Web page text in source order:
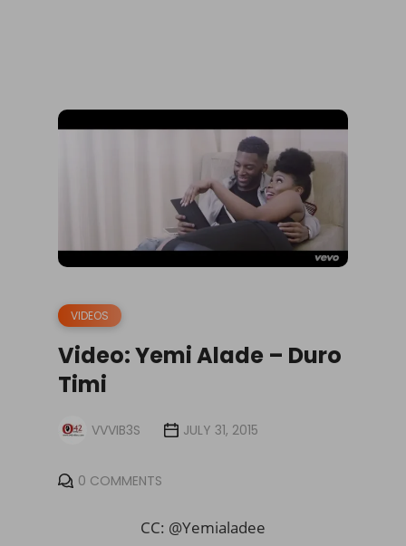
VIDEOS
Video: Yemi Alade – Duro
Timi
VVVIB3S JULY 31, 2015
0 COMMENTS
CC: @Yemialadee